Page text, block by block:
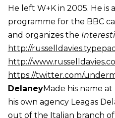
He left W+K in 2005. He is
programme for the BBC
and organizes the
http://
http://
https://twitter.com/
DelaneyMade his name at
his own agency Leagas
out of the Italian branch of